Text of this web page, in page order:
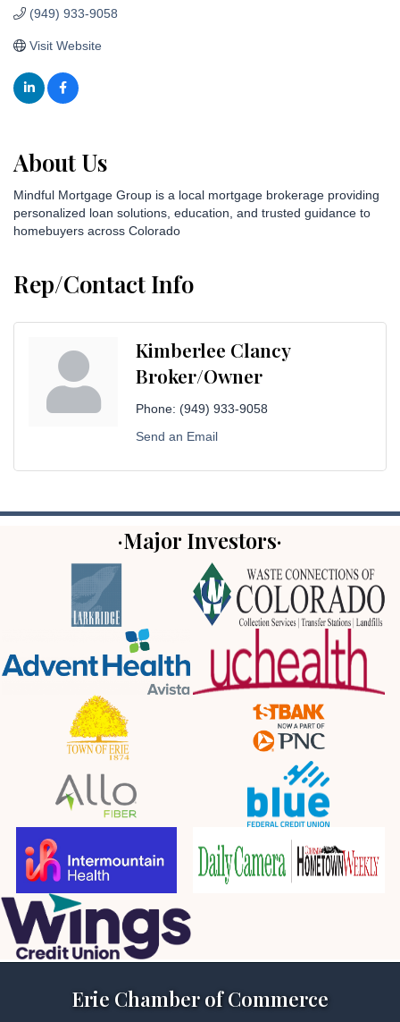
(949) 933-9058
Visit Website
About Us
Mindful Mortgage Group is a local mortgage brokerage providing
personalized loan solutions, education, and trusted guidance to
homebuyers across Colorado
Rep/Contact Info
Kimberlee Clancy
Broker/Owner
Phone: (949) 933-9058
Send an Email
·Major Investors·
Erie Chamber of Commerce